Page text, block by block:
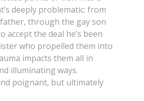
deeply problematic: from
through the gay son
accept the deal he’s been
who propelled them into
impacts them all in
illuminating ways.
poignant, but ultimately